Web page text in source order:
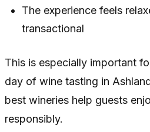
The experience feels
transactional
This is especially important
day of wine tasting in
best wineries help guests
responsibly.